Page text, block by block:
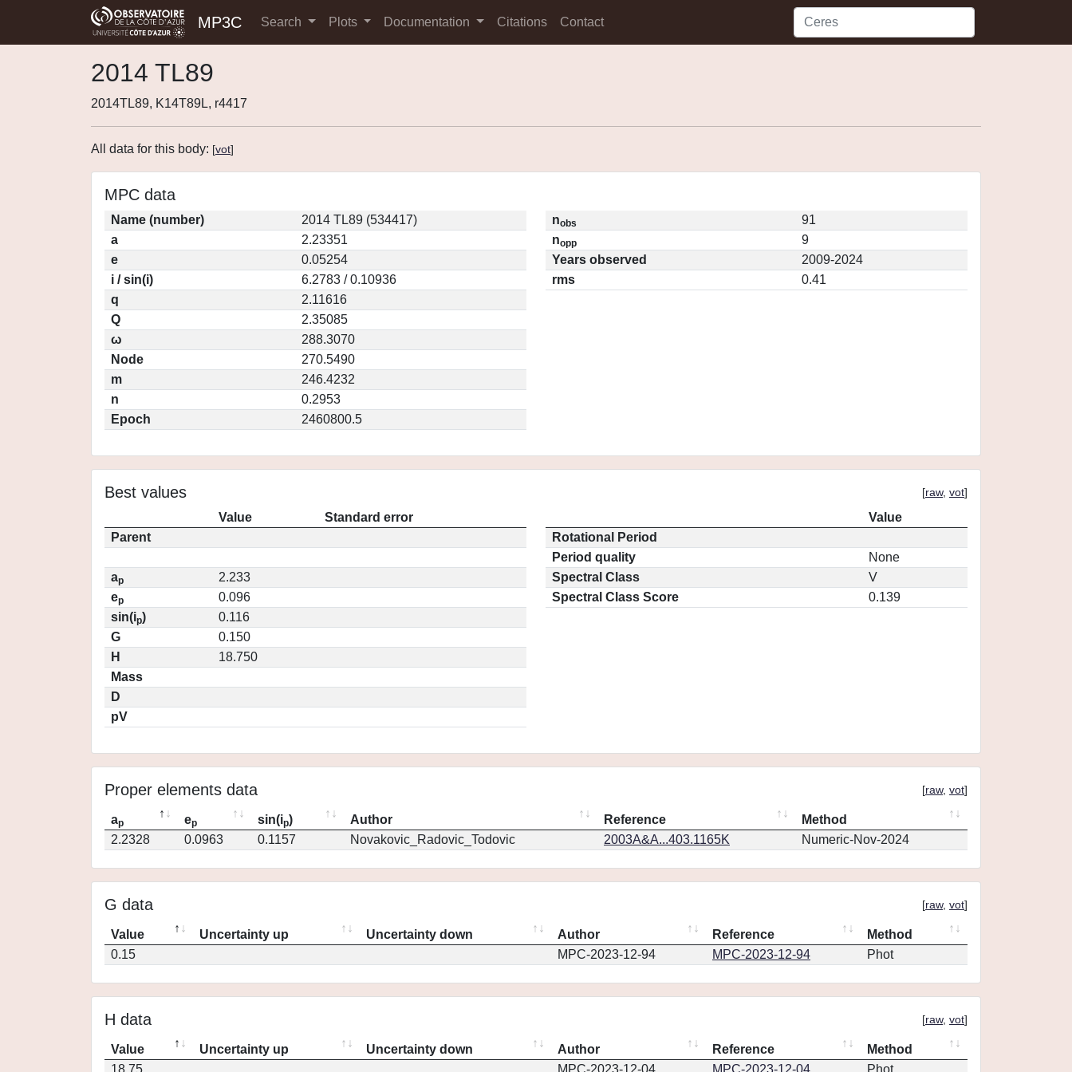
MP3C Search Plots Documentation Citations Contact
2014 TL89
2014TL89, K14T89L, r4417
All data for this body: [vot]
MPC data
Name (number)
2014 TL89 (534417)
a
2.23351
e
0.05254
i / sin(i)
6.2783 / 0.10936
q
2.11616
Q
2.35085
ω
288.3070
Node
270.5490
m
246.4232
n
0.2953
Epoch
2460800.5
nobs
91
nopp
9
Years observed
2009-2024
rms
0.41
Best values [raw, vot]
Value
Standard error
Parent
ap
2.233
ep
0.096
sin(ip)
0.116
G
0.150
H
18.750
Mass
D
pV
Value
Rotational Period
Period quality
None
Spectral Class
V
Spectral Class Score
0.139
Proper elements data [raw, vot]
ap ep sin(ip) Author Reference
Method
2.2328
0.0963 0.1157 Novakovic_Radovic_Todovic 2003A&A...403.1165K Numeric-Nov-2024
G data [raw, vot]
Value Uncertainty up Uncertainty down Author Reference
Method
0.15
MPC-2023-12-94 MPC-2023-12-94 Phot
H data [raw, vot]
Value Uncertainty up Uncertainty down Author Reference
Method
18.75
MPC-2023-12-04 MPC-2023-12-04 Phot